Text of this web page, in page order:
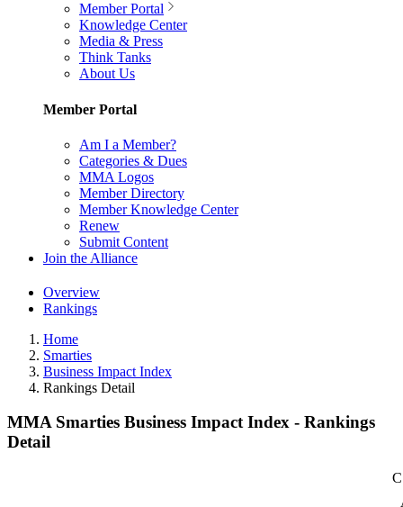
Member Portal
Knowledge Center
Media & Press
Think Tanks
About Us
Member Portal
Am I a Member?
Categories & Dues
MMA Logos
Member Directory
Member Knowledge Center
Renew
Submit Content
Join the Alliance
Overview
Rankings
Home
Smarties
Business Impact Index
Rankings Detail
MMA Smarties Business Impact Index - Rankings
Detail